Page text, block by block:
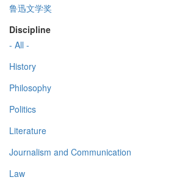
鲁迅文学奖
Discipline
- All -
History
Philosophy
Politics
Literature
Journalism and Communication
Law